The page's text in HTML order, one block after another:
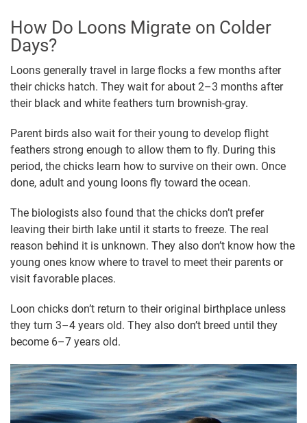
How Do Loons Migrate on Colder
Days?
Loons generally travel in large flocks a few months after
their chicks hatch. They wait for about 2–3 months after
their black and white feathers turn brownish-gray.
Parent birds also wait for their young to develop flight
feathers strong enough to allow them to fly. During this
period, the chicks learn how to survive on their own. Once
done, adult and young loons fly toward the ocean.
The biologists also found that the chicks don’t prefer
leaving their birth lake until it starts to freeze. The real
reason behind it is unknown. They also don’t know how the
young ones know where to travel to meet their parents or
visit favorable places.
Loon chicks don’t return to their original birthplace unless
they turn 3–4 years old. They also don’t breed until they
become 6–7 years old.